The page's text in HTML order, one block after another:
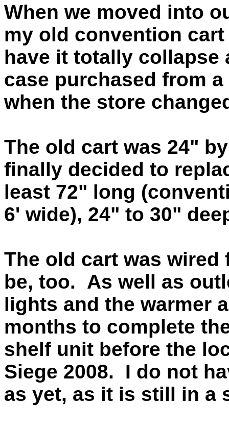
When we moved into
my old convention
have it totally collapse
case purchased from
when the store
The old cart was 24"
finally decided to
least 72" long
6' wide), 24" to 30"
The old cart was
be, too. As well as
lights and the warmer
months to complete
shelf unit before the
Siege 2008. I do not
as yet, as it is still in a